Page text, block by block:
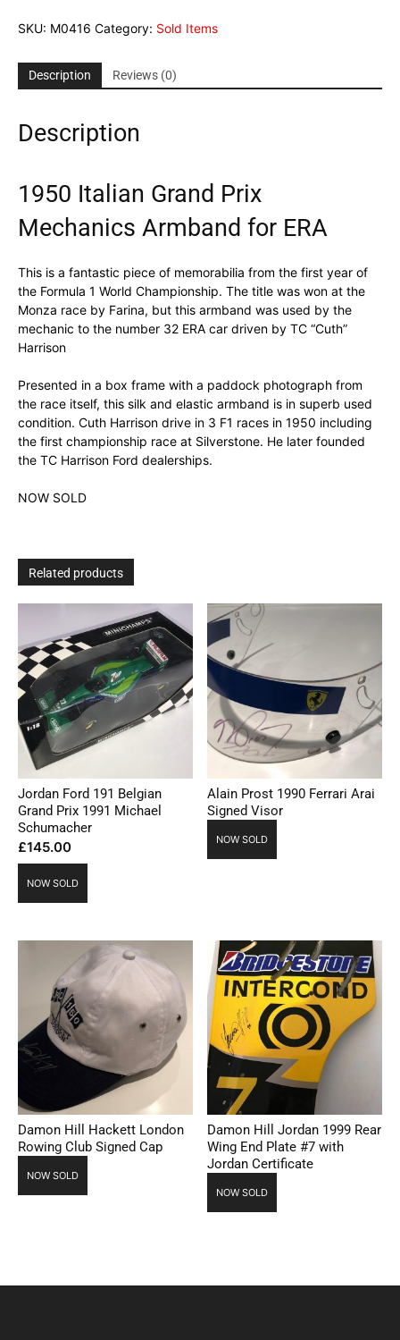
SKU: M0416 Category: Sold Items
Description Reviews (0)
Description
1950 Italian Grand Prix
Mechanics Armband for ERA
This is a fantastic piece of memorabilia from the first year of
the Formula 1 World Championship. The title was won at the
Monza race by Farina, but this armband was used by the
mechanic to the number 32 ERA car driven by TC “Cuth”
Harrison
Presented in a box frame with a paddock photograph from
the race itself, this silk and elastic armband is in superb used
condition. Cuth Harrison drive in 3 F1 races in 1950 including
the first championship race at Silverstone. He later founded
the TC Harrison Ford dealerships.
NOW SOLD
Related products
Jordan Ford 191 Belgian
Grand Prix 1991 Michael
Schumacher
£145.00
NOW SOLD
Alain Prost 1990 Ferrari Arai
Signed Visor
NOW SOLD
Damon Hill Hackett London
Rowing Club Signed Cap
NOW SOLD
Damon Hill Jordan 1999 Rear
Wing End Plate #7 with
Jordan Certificate
NOW SOLD